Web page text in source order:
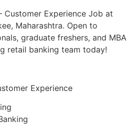
Customer Experience Job at
Maharashtra. Open to
graduate freshers, and MBA
retail banking team today!
Experience